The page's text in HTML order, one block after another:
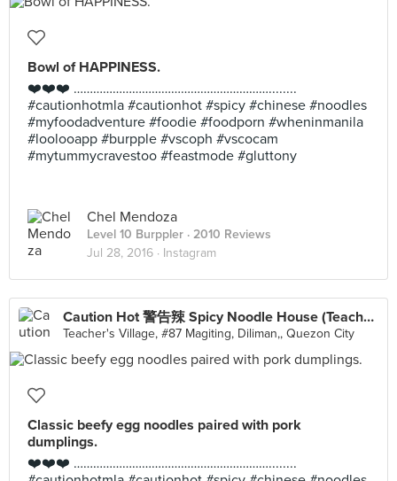
Bowl of HAPPINESS.
❤️❤️❤️ ……………………………………………………........
#cautionhotmla #cautionhot #spicy #chinese #noodles
#myfoodadventure #foodie #foodporn #wheninmanila
#loolooapp #burpple #vscoph #vscocam
#mytummycravestoo #feastmode #gluttony
Chel Mendoza
Level 10 Burppler · 2010 Reviews
Jul 28, 2016 · Instagram
Caution Hot 警告辣 Spicy Noodle House (Teachers Village)
Teacher's Village, #87 Magiting, Diliman,, Quezon City
Classic beefy egg noodles paired with pork
dumplings.
❤️❤️❤️ ……………………………………………………........